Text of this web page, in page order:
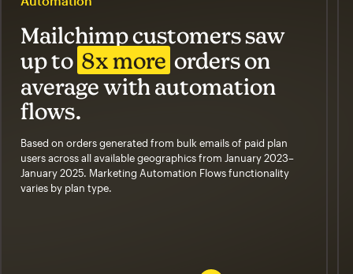
Mailchimp customers saw
up to 8x more orders on
average with automation
flows.
Based on orders generated from bulk emails of paid plan
users across all available geographics from January 2023–
January 2025. Marketing Automation Flows functionality
varies by plan type.